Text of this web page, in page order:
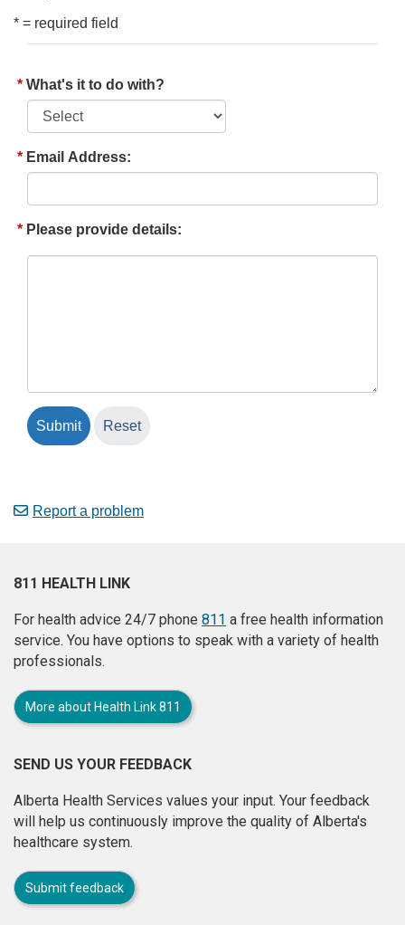
* = required field
What's it to do with?
Email Address:
Please provide details:
Report a problem
811 HEALTH LINK
For health advice 24/7 phone 811 a free health information
service. You have options to speak with a variety of health
professionals.
More about Health Link 811
SEND US YOUR FEEDBACK
Alberta Health Services values your input. Your feedback
will help us continuously improve the quality of Alberta's
healthcare system.
Submit feedback